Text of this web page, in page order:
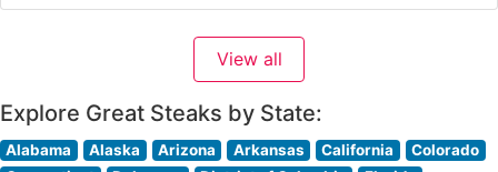
steakhouse frequently comment on its warm, inviting
ambiance that strikes an ideal balance between upscale
dining and comfortable sophistication. The dining room
View all
Explore Great Steaks by State:
Alabama Alaska Arizona Arkansas California
Colorado